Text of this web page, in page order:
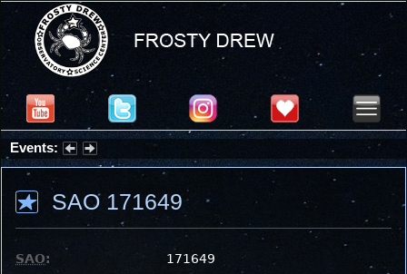
Events:
Partial Solar Eclipse 2026 : Wednesday, Aug 12, 2026
SAO 171649
SAO:
171649